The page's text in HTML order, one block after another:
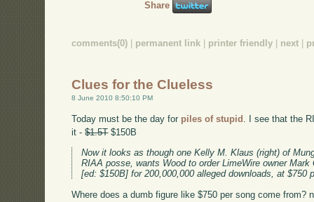
Share
comments(0) permanent link printer friendly next
Clues for the Clueless
8 June 2010 8:50:10 PM
Today must be the day for piles of stupid . I see that the
it -$1.5T$150B
Now it looks as though one Kelly M. Klaus (right) of
RIAA posse, wants Wood to order LimeWire owner
[ed: $150B] for 200,000,000 alleged downloads, at $750
Where does a dumb figure like $750 per song come from?